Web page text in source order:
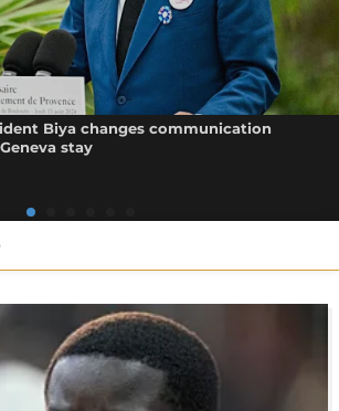
Biya changes communication
stay